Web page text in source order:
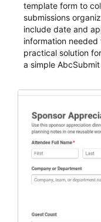
template form to
submissions
include date and
information needed
practical solution
a simple